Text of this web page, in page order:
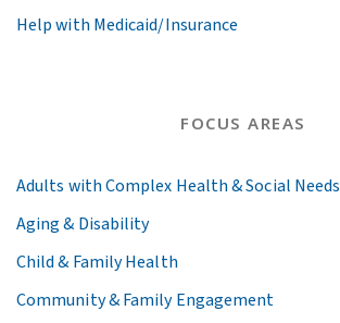
Help with Medicaid/Insurance
FOCUS AREAS
Adults with Complex Health & Social Needs
Aging & Disability
Child & Family Health
Community & Family Engagement